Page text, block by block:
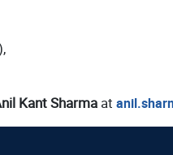
Kant Sharmaat